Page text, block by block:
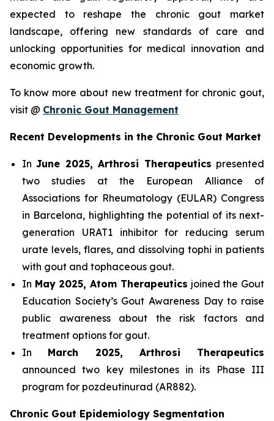
expected to reshape the chronic gout market
landscape, offering new standards of care and
unlocking opportunities for medical innovation and
economic growth.
To know more about new treatment for chronic gout,
visit @ Chronic Gout Management
Recent Developments in the Chronic Gout Market
InJune 2025, Arthrosi Therapeutics presented
two studies at the European Alliance of
Associations for Rheumatology (EULAR) Congress
in Barcelona, highlighting the potential of its next-
generation URAT1 inhibitor for reducing serum
urate levels, flares, and dissolving tophi in patients
with gout and tophaceous gout.
In May 2025, Atom Therapeutics joined the Gout
Education Society’s Gout Awareness Day to raise
public awareness about the risk factors and
treatment options for gout.
In March 2025, Arthrosi Therapeutics
announced two key milestones in its Phase III
program for pozdeutinurad (AR882).
Chronic Gout Epidemiology Segmentation